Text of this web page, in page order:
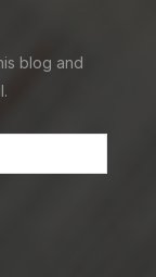
blog and